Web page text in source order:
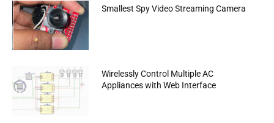
Smallest Spy Video Streaming Camera
Wirelessly Control Multiple AC
Appliances with Web Interface